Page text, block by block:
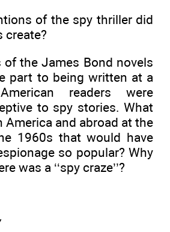
of the spy thriller did
create?
of the James Bond novels
part to being written at a
readers were
to spy stories. What
America and abroad at the
1960s that would have
so popular? Why
was a ‘‘spy craze’’?